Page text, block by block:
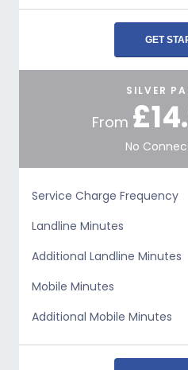
GET
SILVER
From
No
Service Charge Frequency
Landline Minutes
Additional Landline Minutes
Mobile Minutes
Additional Mobile Minutes